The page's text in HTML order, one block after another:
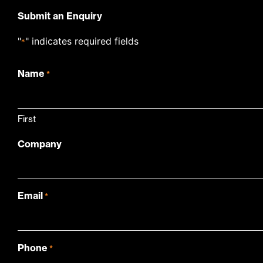
Submit an Enquiry
"*" indicates required fields
Name *
First
Company
Email *
Phone *